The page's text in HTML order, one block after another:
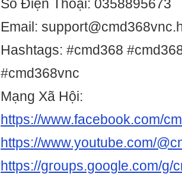
Số Điện Thoại: 0358895673
Email:
Hashtags: #cmd368
#cmd368vnc
Mạng Xã Hội:
https://www.facebook.com/
https://www.youtube.com/
https://groups.google.com/g/